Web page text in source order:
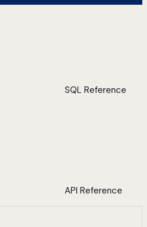
SQL Reference
API Reference